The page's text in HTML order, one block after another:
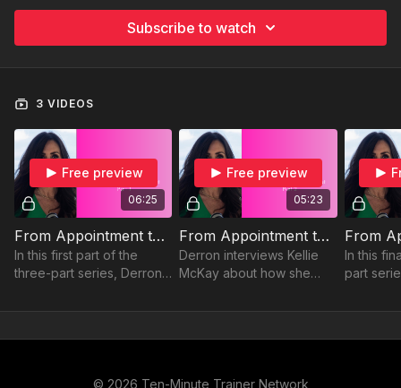
Subscribe to watch
3 VIDEOS
06:25
Free preview
From Appointment to Budget (Part 1)
In this first part of the
three-part series, Derron
tactics to help you get the
05:23
Free preview
From Appointment to Budget (Part 2)
Derron interviews Kellie
McKay about how she
and asking the questions
business.
In this
part
client
© 2026 Ten-Minute Trainer Network